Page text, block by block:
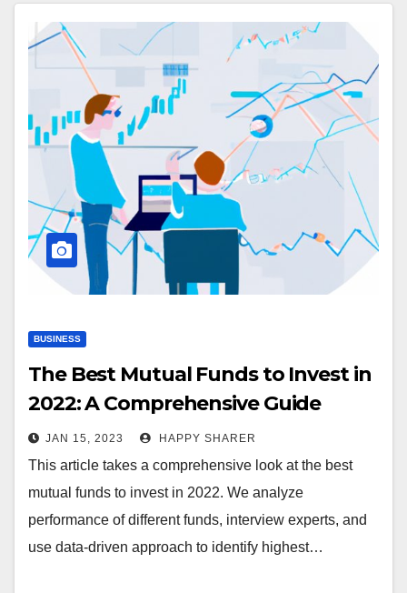
BUSINESS
The Best Mutual Funds to Invest in
2022: A Comprehensive Guide
JAN 15, 2023 HAPPY SHARER
This article takes a comprehensive look at the best
mutual funds to invest in 2022. We analyze
performance of different funds, interview experts, and
use data-driven approach to identify highest…